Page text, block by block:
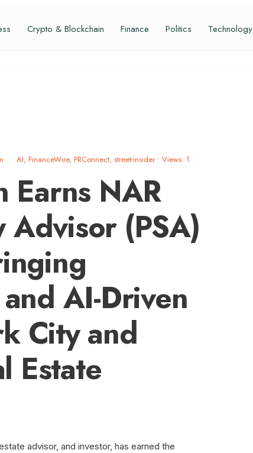
Crypto & Blockchain Finance Politics Technology
• AI, FinanceWire, PRConnect, street-insider • Views: 1
Earns NAR
Advisor (PSA)
AI-Driven
City and
Estate
advisor, and investor, has earned the